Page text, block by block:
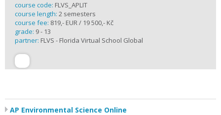
course code: FLVS_APLIT
course length: 2 semesters
course fee: 819,- EUR / 19 500,- Kč
grade: 9 - 13
partner: FLVS - Florida Virtual School Global
AP Environmental Science Online